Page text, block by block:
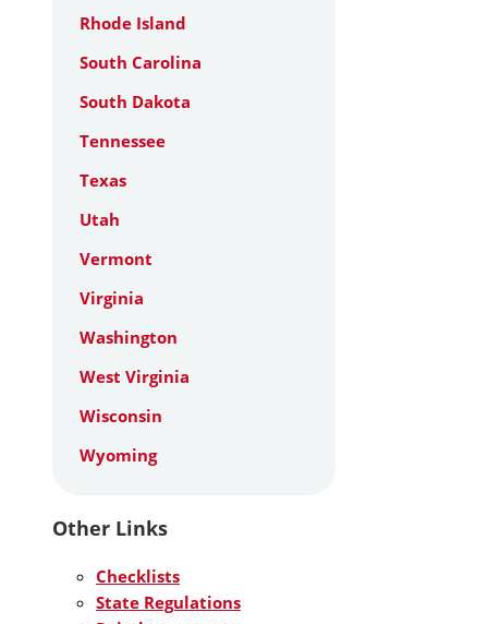
Rhode Island
South Carolina
South Dakota
Tennessee
Texas
Utah
Vermont
Virginia
Washington
West Virginia
Wisconsin
Wyoming
Other Links
Checklists
State Regulations